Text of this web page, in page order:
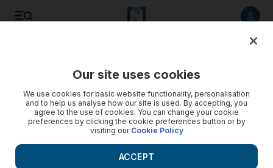
Our site uses cookies
We use cookies for basic website functionality, personalisation
and to help us analyse how our site is used. By accepting, you
agree to the use of cookies. You can change your cookie
preferences by clicking the cookie preferences button or by
visiting our Cookie Policy
ACCEPT